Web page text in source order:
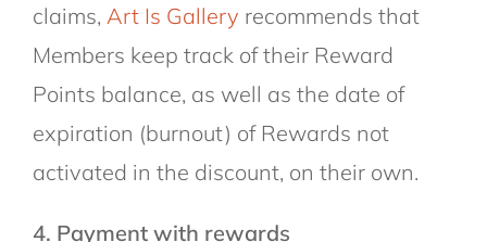
claims, Art Is Gallery recommends that
Members keep track of their Reward
Points balance, as well as the date of
expiration (burnout) of Rewards not
activated in the discount, on their own.
4. Payment with rewards